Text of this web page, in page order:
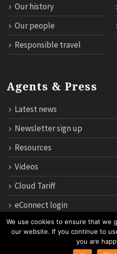
Our history
Our people
Responsible travel
Agents & Press
Latest news
Newsletter sign up
Resources
Videos
Cloud Tariff
eConnect login
12th Floor, 183 Regent House,
10330,
We use cookies to ensure that we
our website. If you continue to
you are